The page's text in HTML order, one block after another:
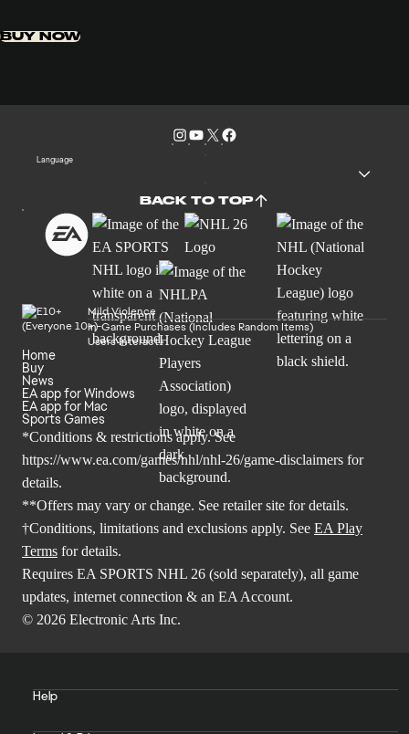
BUY NOW
Language
BACK TO TOP
Mild Violence
In-Game Purchases (Includes Random Items)
Users Interact
Home
Buy
News
EA app for Windows
EA app for Mac
Sports Games
*Conditions & restrictions apply. See
https://www.ea.com/games/nhl/nhl-26/game-disclaimers for
details.
**Offers may vary or change. See retailer site for details.
†Conditions, limitations and exclusions apply. See EA Play
Terms for details.
Requires EA SPORTS NHL 26 (sold separately), all game
updates, internet connection & an EA Account.
© 2026 Electronic Arts Inc.
Help